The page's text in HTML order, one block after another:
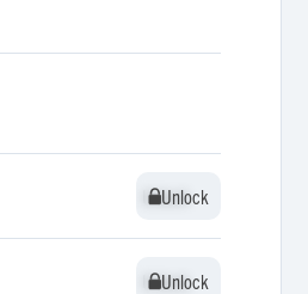
Unlock
Unlock
Unlock
Unlock